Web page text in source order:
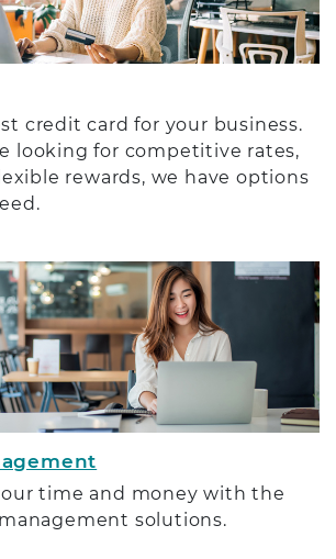
credit card for your business.
looking for competitive rates,
rewards, we have options
time and money with the
solutions.